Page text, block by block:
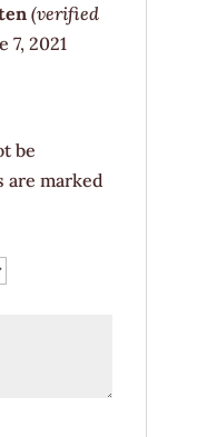
(verified
7, 2021
be
are marked